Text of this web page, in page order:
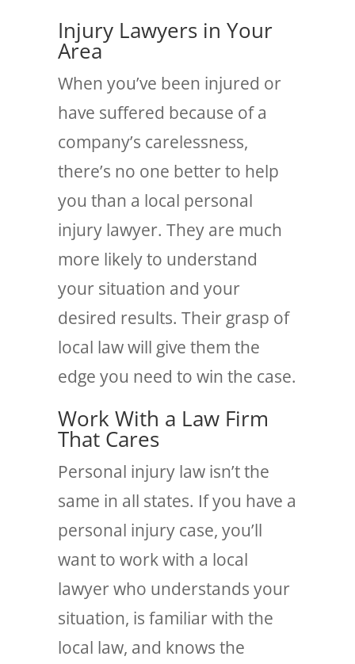
Injury Lawyers in Your
Area
When you’ve been injured or
have suffered because of a
company’s carelessness,
there’s no one better to help
you than a local personal
injury lawyer. They are much
more likely to understand
your situation and your
desired results. Their grasp of
local law will give them the
edge you need to win the case.
Work With a Law Firm
That Cares
Personal injury law isn’t the
same in all states. If you have a
personal injury case, you’ll
want to work with a local
lawyer who understands your
situation, is familiar with the
local law, and knows the